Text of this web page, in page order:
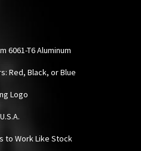
6061-T6 Aluminum
Red, Black, or Blue
Logo
to Work Like Stock